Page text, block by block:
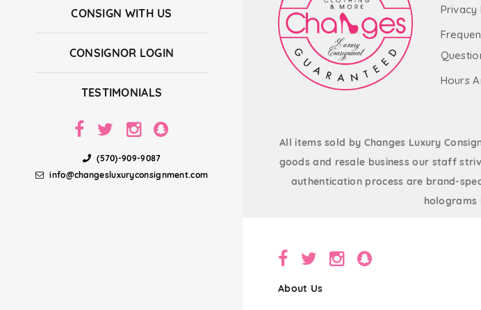
CONSIGN WITH US
CONSIGNOR LOGIN
TESTIMONIALS
(570)-909-9087
info@changesluxuryconsignment.com
Privacy
Hours
All items sold by Changes Luxury
goods and resale business our staff
authentication process are brand-
holograms
About Us